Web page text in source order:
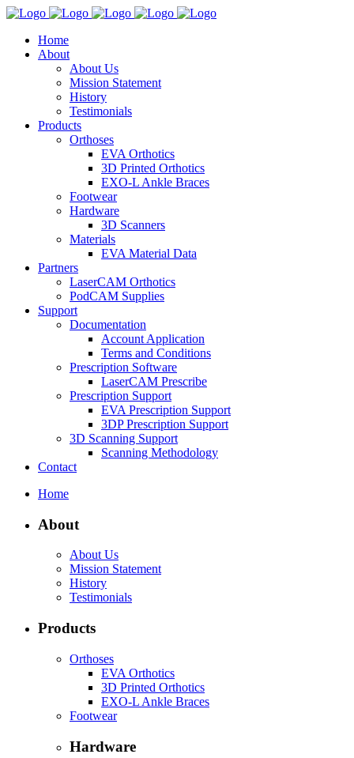
Home
About
About Us
Mission Statement
History
Testimonials
Products
Orthoses
EVA Orthotics
3D Printed Orthotics
EXO-L Ankle Braces
Footwear
Hardware
3D Scanners
Materials
EVA Material Data
Partners
LaserCAM Orthotics
PodCAM Supplies
Support
Documentation
Account Application
Terms and Conditions
Prescription Software
LaserCAM Prescribe
Prescription Support
EVA Prescription Support
3DP Prescription Support
3D Scanning Support
Scanning Methodology
Contact
Home
About
About Us
Mission Statement
History
Testimonials
Products
Orthoses
EVA Orthotics
3D Printed Orthotics
EXO-L Ankle Braces
Footwear
Hardware